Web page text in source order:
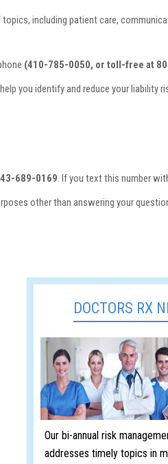
including patient care,
(410-785-0050, or toll-free at
you identify and reduce your
689-0169 . If you text this number
other than answering your
DOCTORS RX
Our bi-annual risk
addresses timely topics in